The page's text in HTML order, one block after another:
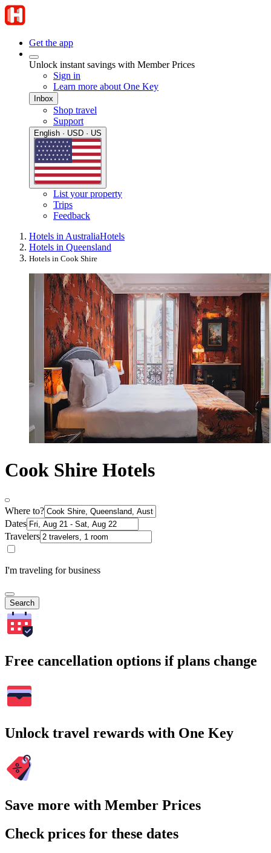
Get the app
Unlock instant savings with Member Prices
Sign in
Learn more about One Key
Inbox
Shop travel
Support
English · USD · US
List your property
Trips
Feedback
Hotels in AustraliaHotels
Hotels in Queensland
Hotels in Cook Shire
Cook Shire Hotels
Where to?
Dates
Travelers
I'm traveling for business
Search
Free cancellation options if plans change
Unlock travel rewards with One Key
Save more with Member Prices
Check prices for these dates